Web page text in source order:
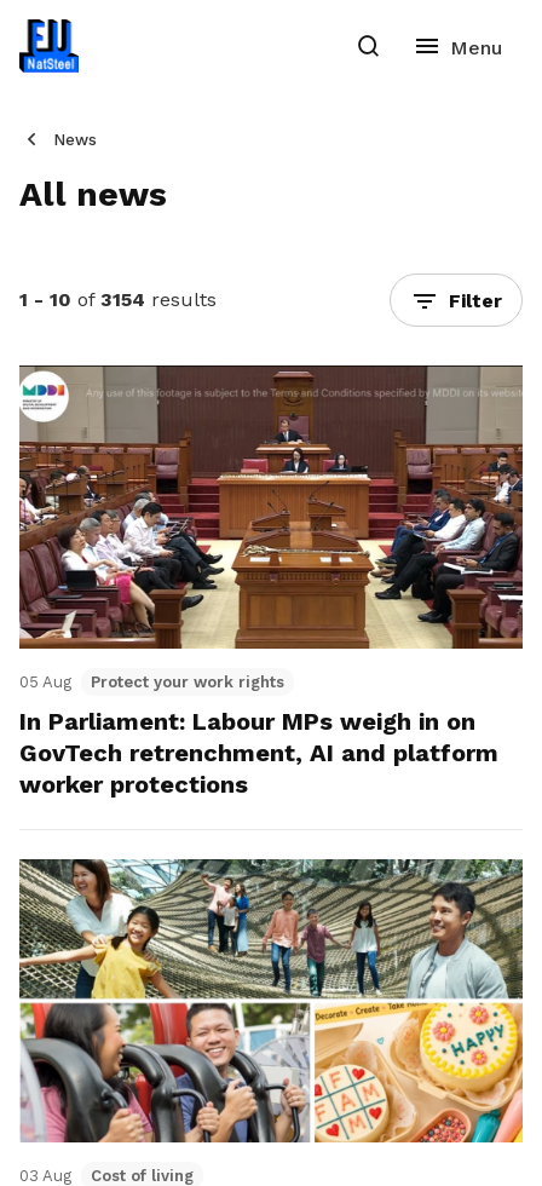
News
All news
1 - 10 of 3154 results Filter
05 Aug Protect your work rights
In Parliament: Labour MPs weigh in on
GovTech retrenchment, AI and platform
worker protections
03 Aug Cost of living